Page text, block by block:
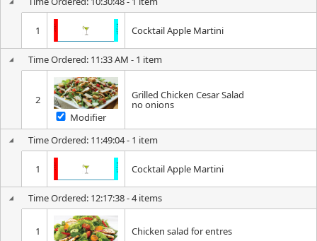
1 Cocktail Apple Martini
Time Ordered: 11:33 AM - 1 item
2
Modifier
Grilled Chicken Cesar Salad
no onions
Time Ordered: 11:49:04 - 1 item
1 Cocktail Apple Martini
Time Ordered: 12:17:38 - 4 items
1 Chicken salad for entres